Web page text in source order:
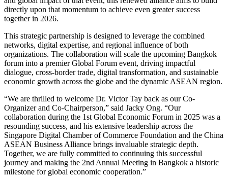
directly upon that momentum to achieve even greater success
together in 2026.
This strategic partnership is designed to leverage the combined
networks, digital expertise, and regional influence of both
organizations. The collaboration will scale the upcoming Bangkok
forum into a premier Global Forum event, driving impactful
dialogue, cross-border trade, digital transformation, and sustainable
economic growth across the globe and the dynamic ASEAN region.
“We are thrilled to welcome Dr. Victor Tay back as our Co-
Organizer and Co-Chairperson,” said Jacky Ong. “Our
collaboration during the 1st Global Economic Forum in 2025 was a
resounding success, and his extensive leadership across the
Singapore Digital Chamber of Commerce Foundation and the China
ASEAN Business Alliance brings invaluable strategic depth.
Together, we are fully committed to continuing this successful
journey and making the 2nd Annual Meeting in Bangkok a historic
milestone for global economic cooperation.”